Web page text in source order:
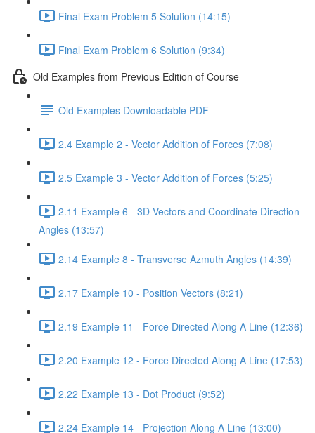
Final Exam Problem 5 Solution (14:15)
Final Exam Problem 6 Solution (9:34)
Old Examples from Previous Edition of Course
Old Examples Downloadable PDF
2.4 Example 2 - Vector Addition of Forces (7:08)
2.5 Example 3 - Vector Addition of Forces (5:25)
2.11 Example 6 - 3D Vectors and Coordinate Direction
Angles (13:57)
2.14 Example 8 - Transverse Azmuth Angles (14:39)
2.17 Example 10 - Position Vectors (8:21)
2.19 Example 11 - Force Directed Along A Line (12:36)
2.20 Example 12 - Force Directed Along A Line (17:53)
2.22 Example 13 - Dot Product (9:52)
2.24 Example 14 - Projection Along A Line (13:00)